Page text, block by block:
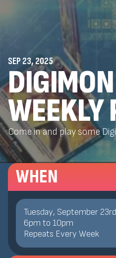
SEP 23, 2025
DIGIMON
WEEKLY
Come in and play some
WHEN
Tuesday, September 23rd
6pm to 10pm
Repeats Every Week